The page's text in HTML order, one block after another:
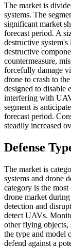
The market is
systems. The
significant market
forecast period. A
destructive
destructive
countermeasure,
forcefully damage
drone to crash to
designed to disable
interfering with
segment is
forecast period.
steadily increased
Defense
The market is
systems and drone
category is the
drone market
detection and
detect UAVs.
other flying objects,
the type and model
defend against a